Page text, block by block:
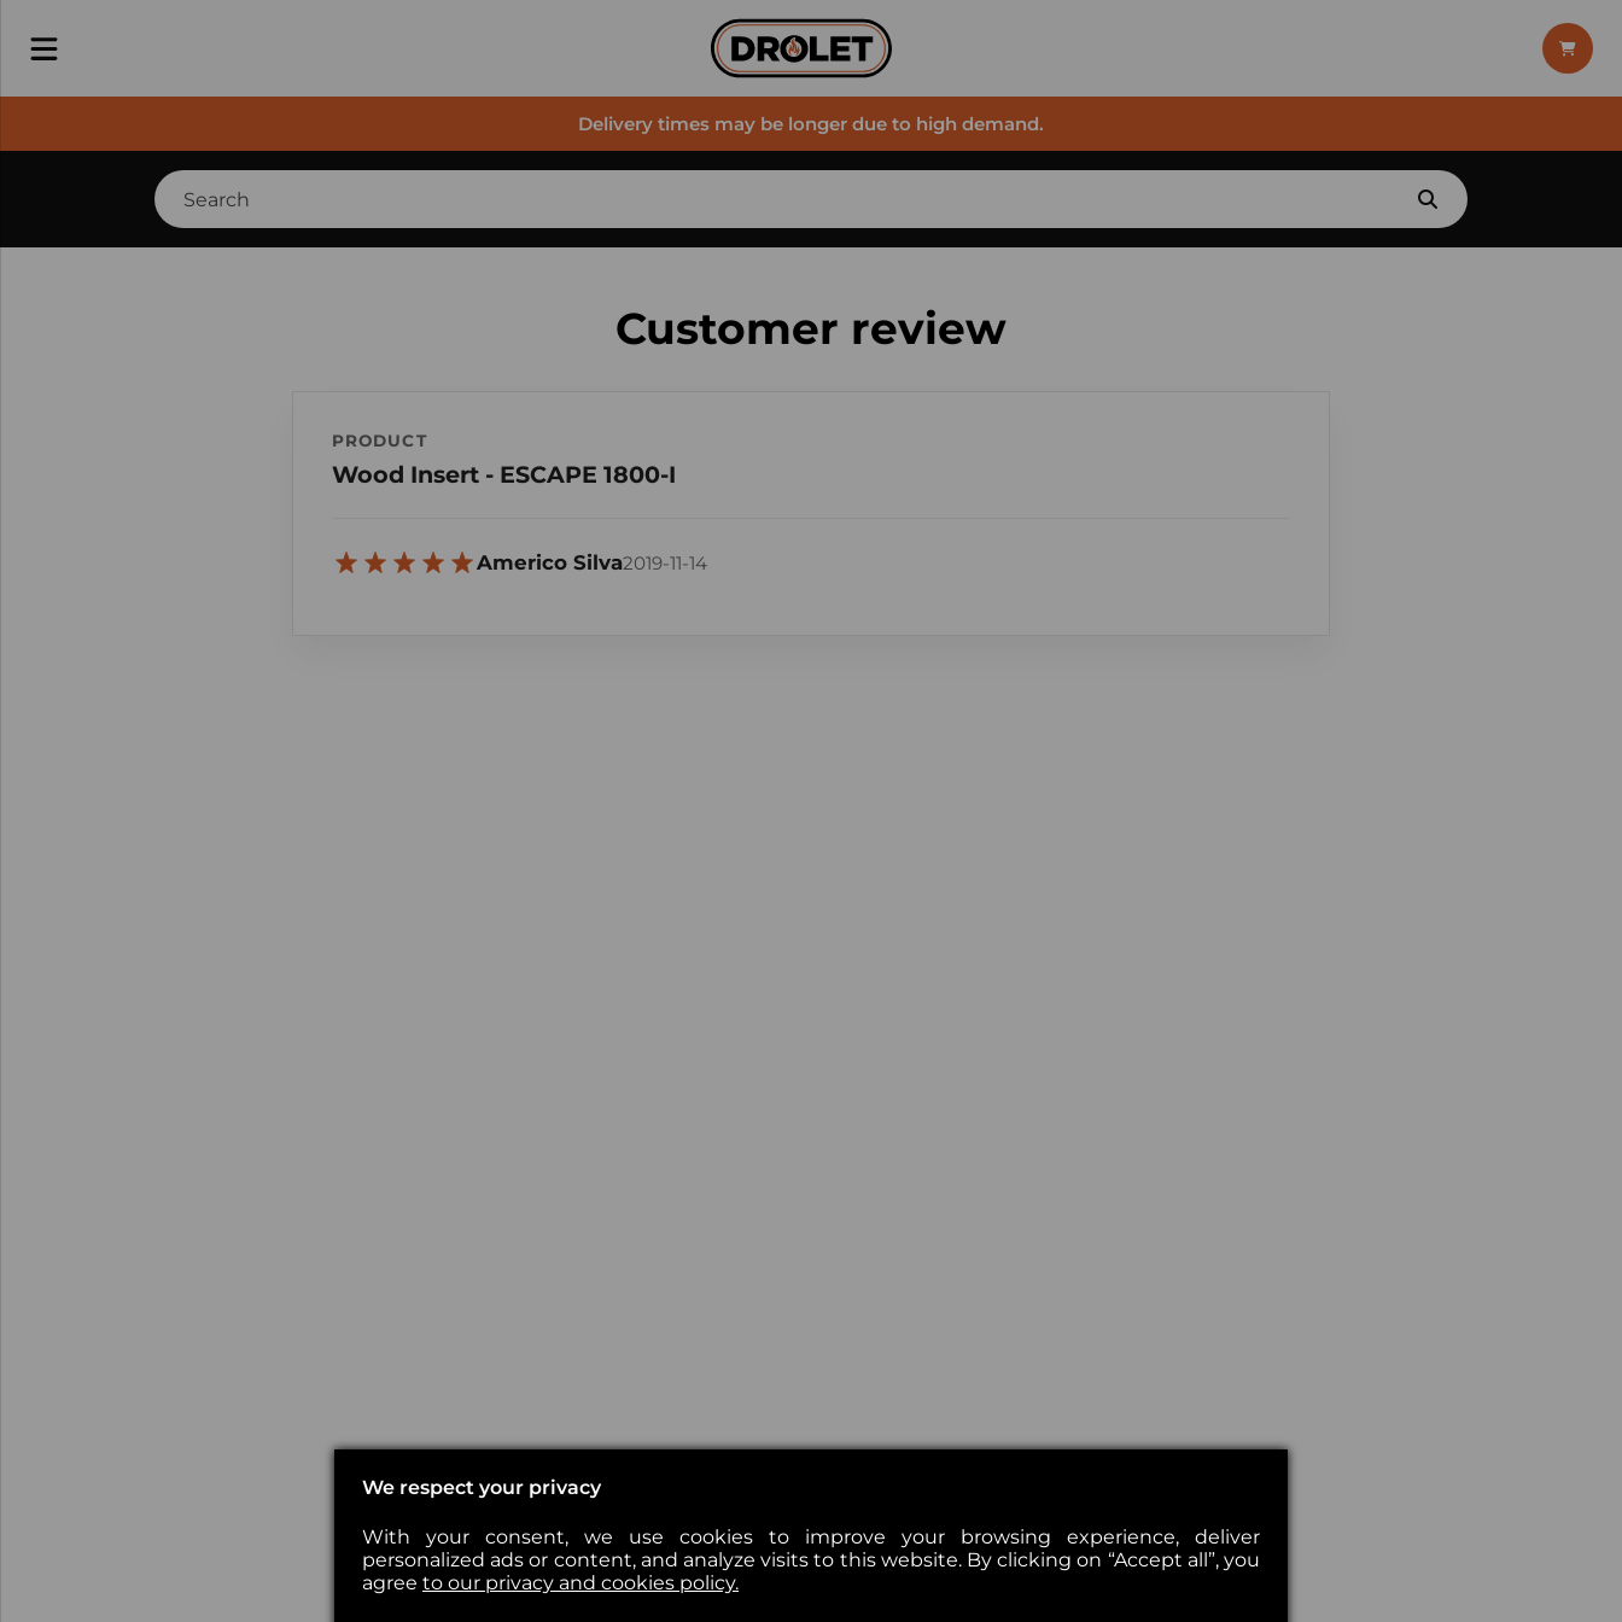
Delivery times may be longer due to high demand.
Customer review
PRODUCT
Wood Insert - ESCAPE 1800-I
Americo Silva2019-11-14
We respect your privacy
With your consent, we use cookies to improve your browsing experience, deliver
personalized ads or content, and analyze visits to this website. By clicking on “Accept all”, you
agree to our privacy and cookies policy.